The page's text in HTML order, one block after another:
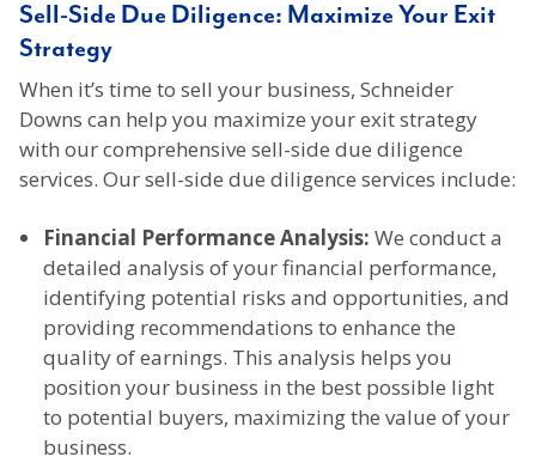
Sell-Side Due Diligence: Maximize Your Exit
Strategy
When it’s time to sell your business, Schneider
Downs can help you maximize your exit strategy
with our comprehensive sell-side due diligence
services. Our sell-side due diligence services include:
Financial Performance Analysis: We conduct a
detailed analysis of your financial performance,
identifying potential risks and opportunities, and
providing recommendations to enhance the
quality of earnings. This analysis helps you
position your business in the best possible light
to potential buyers, maximizing the value of your
business.